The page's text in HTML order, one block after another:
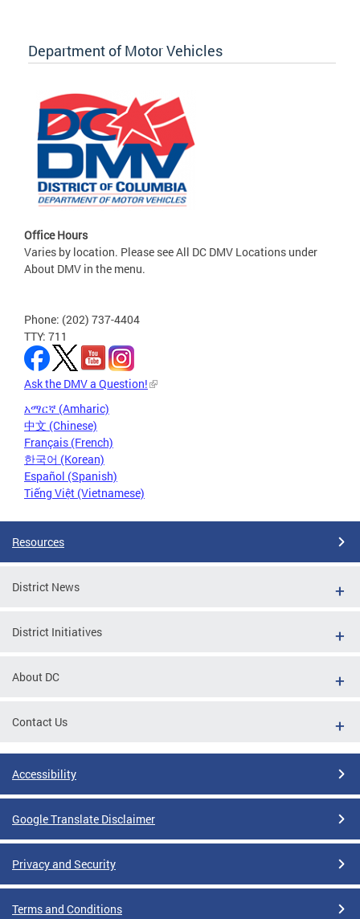
Department of Motor Vehicles
Office Hours
Varies by location. Please see All DC DMV Locations under
About DMV in the menu.
Phone: (202) 737-4404
TTY: 711
Ask the DMV a Question!
አማርኛ (Amharic)
中文 (Chinese)
Français (French)
한국어 (Korean)
Español (Spanish)
Tiếng Việt (Vietnamese)
Resources
District News
District Initiatives
About DC
Contact Us
Accessibility
Google Translate Disclaimer
Privacy and Security
Terms and Conditions